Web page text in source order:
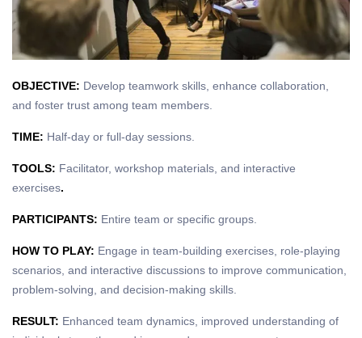
OBJECTIVE: Develop teamwork skills, enhance collaboration,
and foster trust among team members.
TIME: Half-day or full-day sessions.
TOOLS: Facilitator, workshop materials, and interactive
exercises.
PARTICIPANTS: Entire team or specific groups.
HOW TO PLAY: Engage in team-building exercises, role-playing
scenarios, and interactive discussions to improve communication,
problem-solving, and decision-making skills.
RESULT: Enhanced team dynamics, improved understanding of